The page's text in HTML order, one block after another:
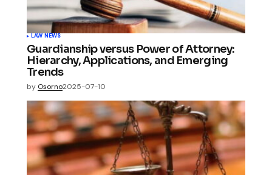
LAW NEWS
Guardianship versus Power of Attorney:
Hierarchy, Applications, and Emerging
Trends
by Osorno2025-07-10